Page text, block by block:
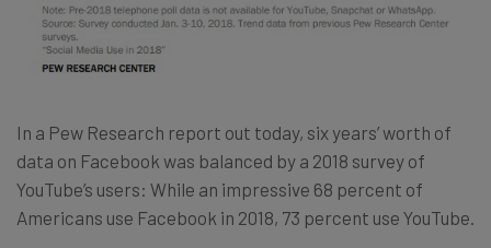
In a Pew Research report out today, six years’ worth of
data on Facebook was balanced by a 2018 survey of
YouTube’s users: While an impressive 68 percent of
Americans use Facebook in 2018, 73 percent use YouTube.